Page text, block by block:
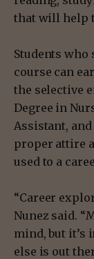
that will help
Students who
course can
the selective
Degree in
Assistant,
proper attire
used to a
“Career
Nunez said.
mind, but it’s
else is out